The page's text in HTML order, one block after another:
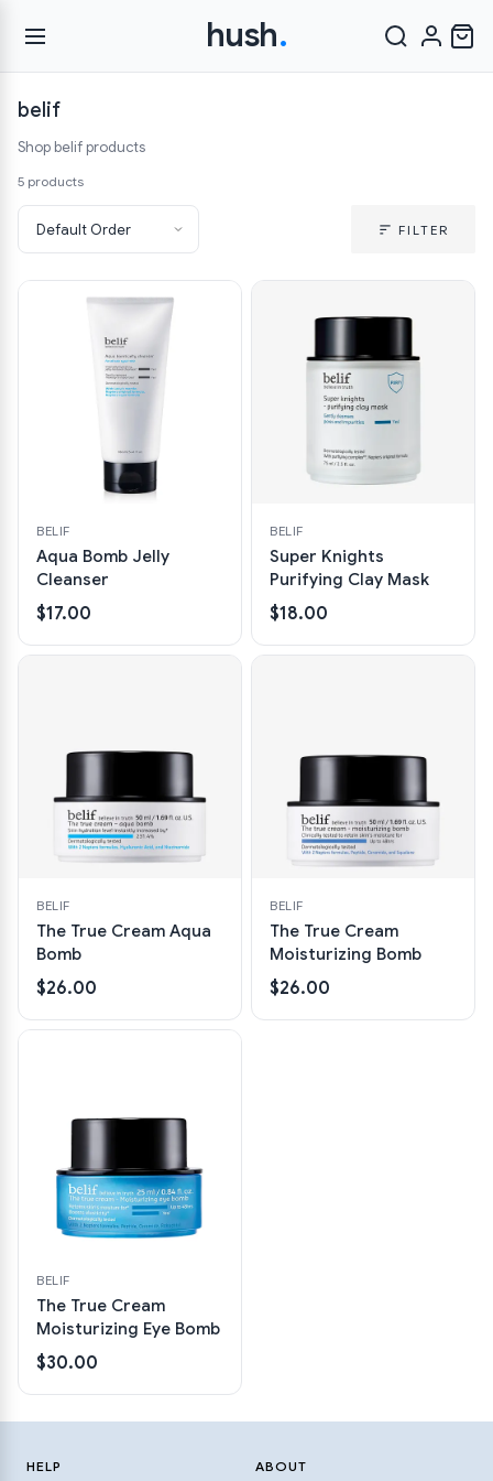
hush.
belif
Shop belif products
5 products
FILTER
BELIF
Aqua Bomb Jelly
Cleanser
$17.00
BELIF
Super Knights
Purifying Clay Mask
$18.00
BELIF
The True Cream Aqua
Bomb
$26.00
BELIF
The True Cream
Moisturizing Bomb
$26.00
BELIF
The True Cream
Moisturizing Eye Bomb
$30.00
HELP ABOUT